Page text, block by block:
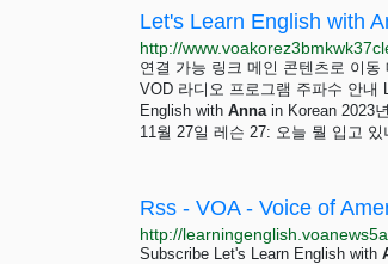
Let's Learn English with
연결 가능 링크 메인 콘텐츠로 이
VOD 라디오 프로그램 주파수 안내
English with Annain Korean 2023
11월 27일 레슨 27: 오늘 뭘 입고
Rss - VOA - Voice of
Subscribe Let's Learn English with